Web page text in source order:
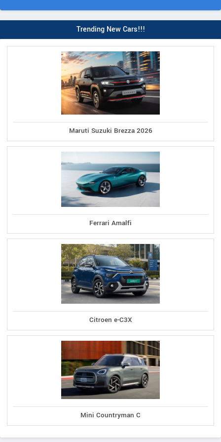
Trending New Cars!!!
Maruti Suzuki Brezza 2026
Ferrari Amalfi
Citroen e-C3X
Mini Countryman C